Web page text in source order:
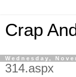
Crap
Wednesday,
314.aspx